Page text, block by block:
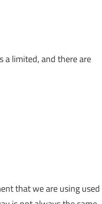
a limited, and there are
that we are using used